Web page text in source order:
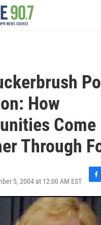
How
Come
Through
5, 2004 at 12:00 AM EST
F
a
c
e